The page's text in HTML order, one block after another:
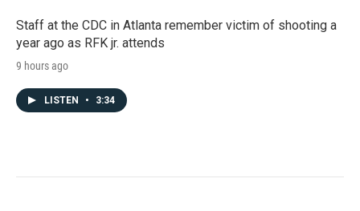
Staff at the CDC in Atlanta remember victim of shooting a
year ago as RFK jr. attends
9 hours ago
LISTEN • 3:34